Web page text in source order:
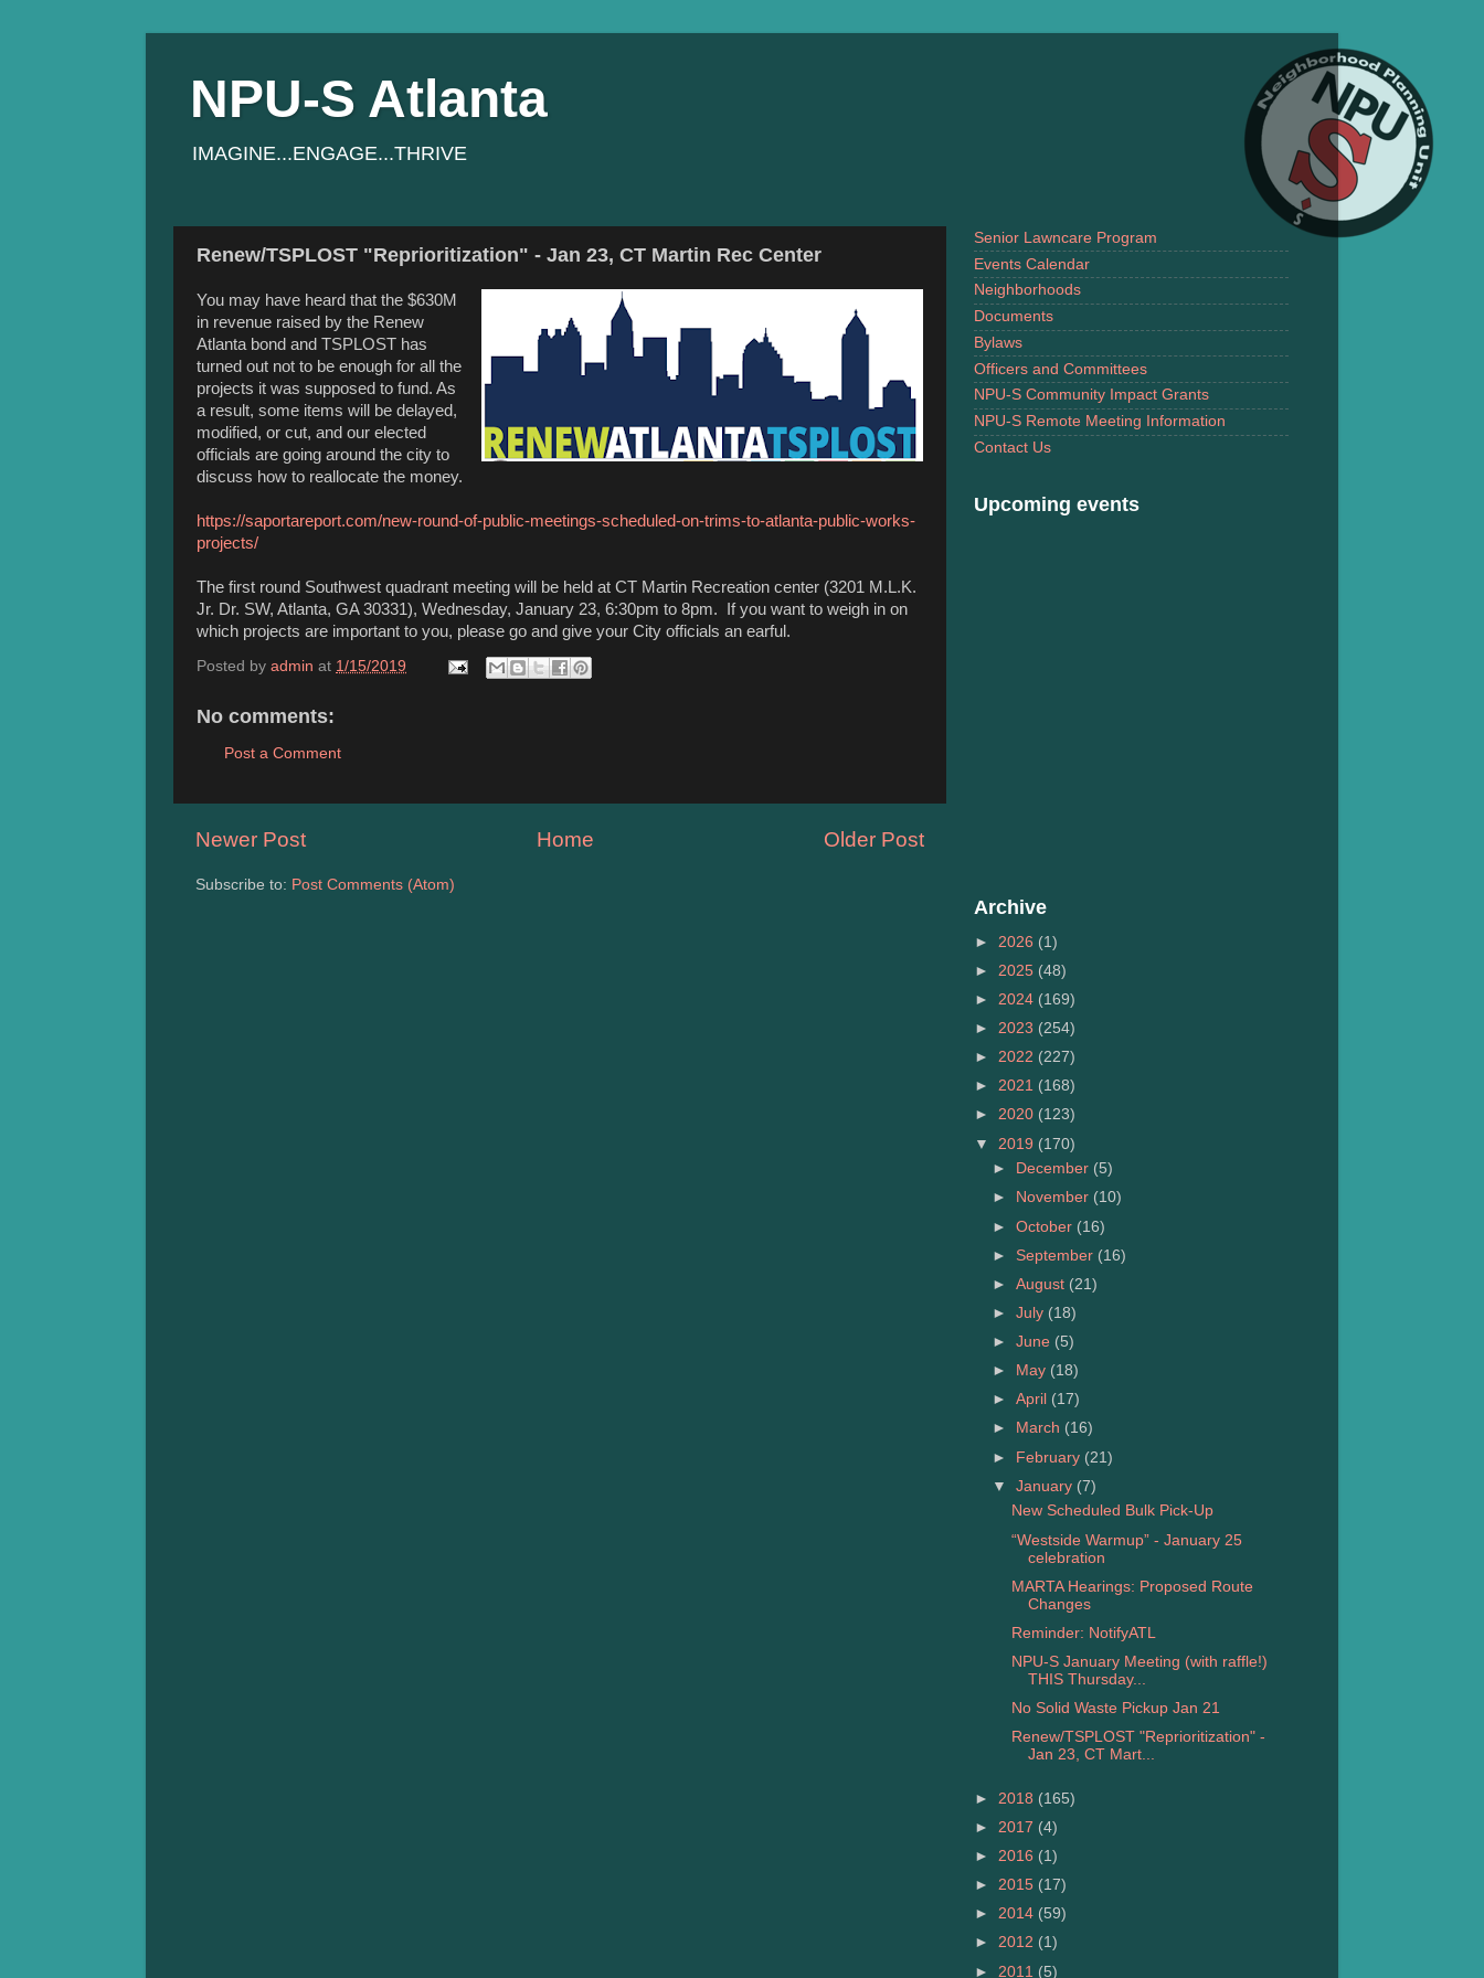
NPU-S Atlanta
IMAGINE...ENGAGE...THRIVE
Renew/TSPLOST "Reprioritization" - Jan 23, CT Martin Rec Center
You may have heard that the $630M
in revenue raised by the Renew
Atlanta bond and TSPLOST has
turned out not to be enough for all the
projects it was supposed to fund. As
a result, some items will be delayed,
modified, or cut, and our elected
officials are going around the city to
discuss how to reallocate the money.
https://saportareport.com/new-round-of-public-meetings-scheduled-on-trims-to-atlanta-public-works-
projects/
The first round Southwest quadrant meeting will be held at CT Martin Recreation center (3201 M.L.K.
Jr. Dr. SW, Atlanta, GA 30331), Wednesday, January 23, 6:30pm to 8pm. If you want to weigh in on
which projects are important to you, please go and give your City officials an earful.
Posted by admin at 1/15/2019
No comments:
Post a Comment
Newer Post Older Post
Home
Subscribe to: Post Comments (Atom)
Senior Lawncare Program
Events Calendar
Neighborhoods
Documents
Bylaws
Officers and Committees
NPU-S Community Impact Grants
NPU-S Remote Meeting Information
Contact Us
Upcoming events
Archive
► 2026 (1)
► 2025 (48)
► 2024 (169)
► 2023 (254)
► 2022 (227)
► 2021 (168)
► 2020 (123)
▼ 2019 (170)
►
December (5)
►
November (10)
►October (16)
►September (16)
►August (21)
►July (18)
►June (5)
►
May (18)
►April (17)
►
March (16)
► February (21)
▼January (7)
New Scheduled Bulk Pick-Up
“Westside Warmup” - January 25
celebration
MARTA Hearings: Proposed Route
Changes
Reminder: NotifyATL
NPU-S January Meeting (with raffle!)
THIS Thursday...
No Solid Waste Pickup Jan 21
Renew/TSPLOST "Reprioritization" -
Jan 23, CT Mart...
► 2018 (165)
► 2017 (4)
► 2016 (1)
► 2015 (17)
► 2014 (59)
► 2012 (1)
► 2011 (5)